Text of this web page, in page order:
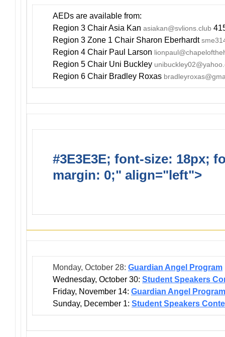
AEDs are available from:
Region 3 Chair Asia Kan asiakan@svlions.club
Region 3 Zone 1 Chair Sharon Eberhardt
Region 4 Chair Paul Larson
Region 5 Chair Uni Buckley
Region 6 Chair Bradley Roxas
#3E3E3E; font-size: 18px;
margin: 0;" align="left">
Monday, October 28: Guardian Angel Program
Wednesday, October 30: Student Speakers
Friday, November 14: Guardian Angel Program
Sunday, December 1: Student Speakers